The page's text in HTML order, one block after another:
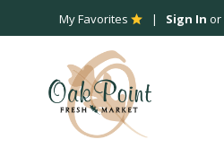
My Favorites Sign In or